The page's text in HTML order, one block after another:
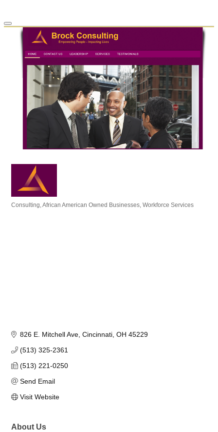
Consulting African American Owned Businesses Workforce Services
826 E. Mitchell Ave Cincinnati OH 45229
(513) 325-2361
(513) 221-0250
Send Email
Visit Website
About Us